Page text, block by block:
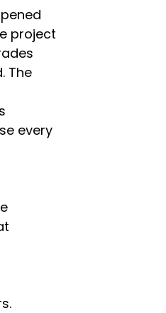
project
The
every